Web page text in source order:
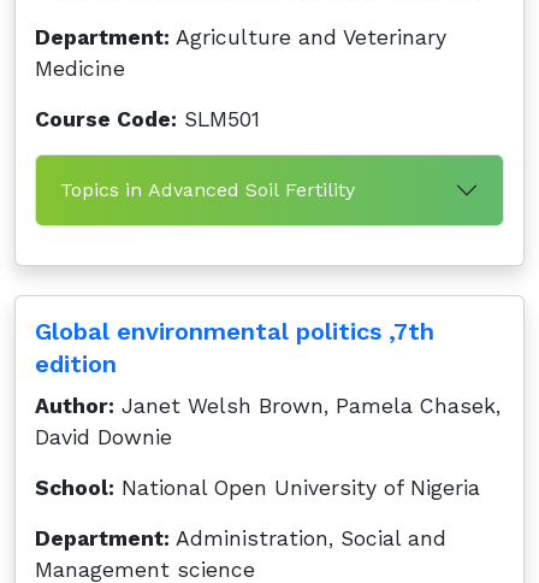
Department: Agriculture and Veterinary
Medicine
Course Code: SLM501
Topics in Advanced Soil Fertility
Global environmental politics ,7th
edition
Author: Janet Welsh Brown, Pamela Chasek,
David Downie
School: National Open University of Nigeria
Department: Administration, Social and
Management science